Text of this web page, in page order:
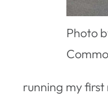
Photo
running my